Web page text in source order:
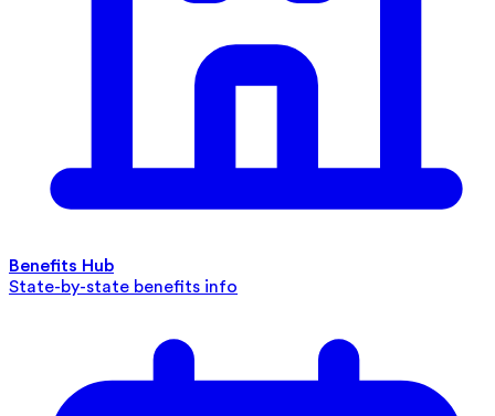
Benefits Hub
State-by-state benefits info